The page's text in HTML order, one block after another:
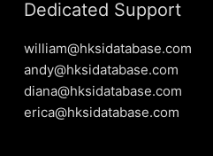
Dedicated Support
william@hksidatabase.com
andy@hksidatabase.com
diana@hksidatabase.com
erica@hksidatabase.com